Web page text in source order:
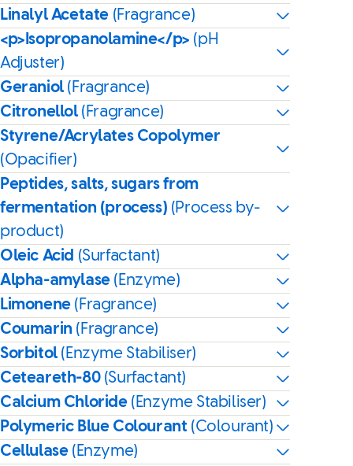
Linalyl Acetate (Fragrance)
<p>Isopropanolamine</p> (pH
Adjuster)
Geraniol(Fragrance)
Citronellol(Fragrance)
Styrene/Acrylates Copolymer
(Opacifier)
Peptides, salts, sugars from
fermentation (process) (Process by-
product)
Oleic Acid (Surfactant)
Alpha-amylase (Enzyme)
Limonene (Fragrance)
Coumarin (Fragrance)
Sorbitol(Enzyme Stabiliser)
Ceteareth-80 (Surfactant)
Calcium Chloride (Enzyme Stabiliser)
Polymeric Blue Colourant (Colourant)
Cellulase (Enzyme)